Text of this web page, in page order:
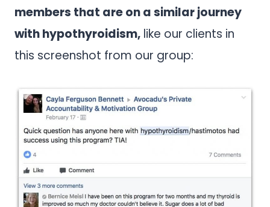
members that are on a similar journey
with hypothyroidism, like our clients in
this screenshot from our group: